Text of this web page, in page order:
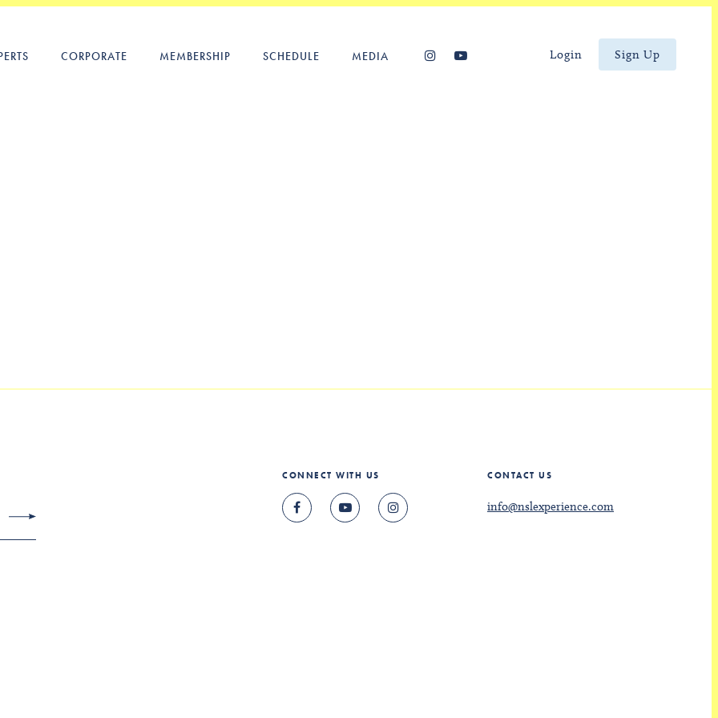
CORPORATE MEMBERSHIP SCHEDULE MEDIA Login Sign Up
CONNECT WITH US CONTACT US
info@nslexperience.com